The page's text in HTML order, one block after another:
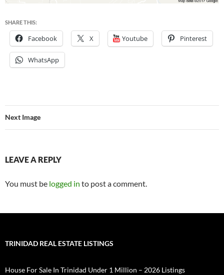
SHARE THIS:
Facebook X Youtube Pinterest
WhatsApp
Next Image
LEAVE A REPLY
You must be logged in to post a comment.
TRINIDAD REAL ESTATE LISTINGS
House For Sale In Trinidad Under 1 Million – 2026 Listings